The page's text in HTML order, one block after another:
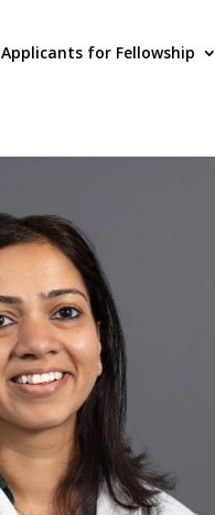
Applicants for Fellowship